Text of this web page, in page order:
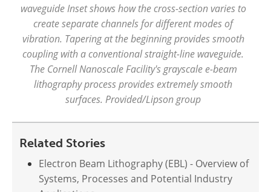
waveguide Inset shows how the cross-section varies to
create separate channels for different modes of
vibration. Tapering at the beginning provides smooth
coupling with a conventional straight-line waveguide.
The Cornell Nanoscale Facility's grayscale e-beam
lithography process provides extremely smooth
surfaces. Provided/Lipson group
Related Stories
Electron Beam Lithography (EBL) - Overview of
Systems, Processes and Potential Industry